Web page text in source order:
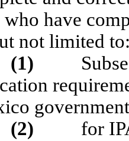
have
not limited
(1)
(2)
for